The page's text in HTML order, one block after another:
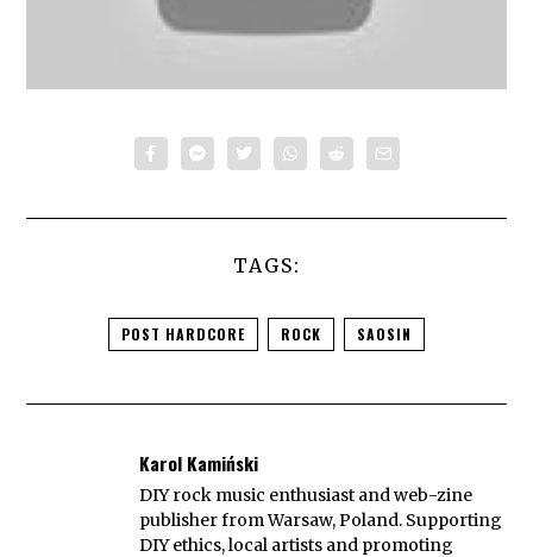
TAGS:
POST HARDCORE ROCK SAOSIN
Karol Kamiński
DIY rock music enthusiast and web-zine
publisher from Warsaw, Poland. Supporting
DIY ethics, local artists and promoting